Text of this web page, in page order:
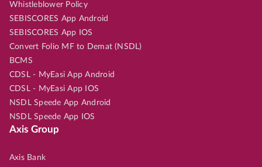
Whistleblower Policy
SEBISCORES App Android
SEBISCORES App IOS
Convert Folio MF to Demat (NSDL)
BCMS
CDSL - MyEasi App Android
CDSL - MyEasi App IOS
NSDL Speede App Android
NSDL Speede App IOS
Axis Group
Axis Bank